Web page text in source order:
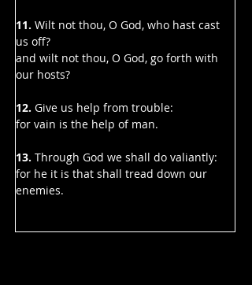
11. Wilt not thou, O God, who hast cast
us off?
and wilt not thou, O God, go forth with
our hosts?
12. Give us help from trouble:
for vain is the help of man.
13. Through God we shall do valiantly:
for he it is that shall tread down our
enemies.